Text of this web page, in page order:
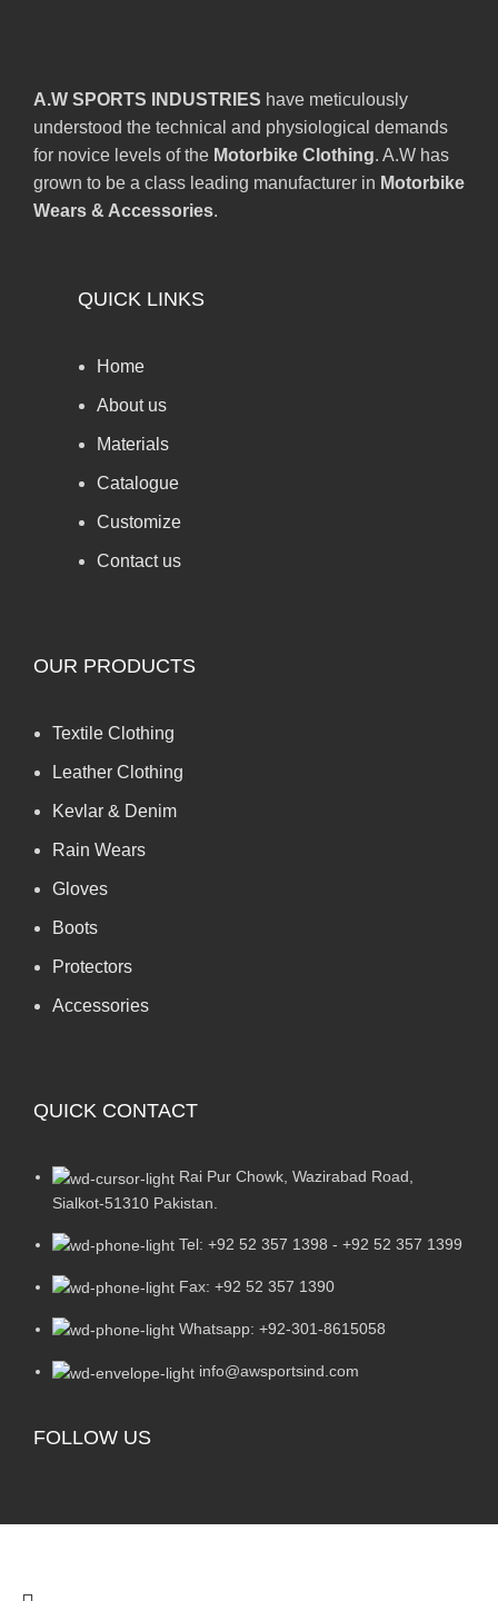
A.W SPORTS INDUSTRIES have meticulously
understood the technical and physiological demands
for novice levels of the Motorbike Clothing. A.W has
grown to be a class leading manufacturer in Motorbike
Wears & Accessories.
QUICK LINKS
Home
About us
Materials
Catalogue
Customize
Contact us
OUR PRODUCTS
Textile Clothing
Leather Clothing
Kevlar & Denim
Rain Wears
Gloves
Boots
Protectors
Accessories
QUICK CONTACT
Rai Pur Chowk, Wazirabad Road,
Sialkot-51310 Pakistan.
Tel: +92 52 357 1398 - +92 52 357 1399
Fax: +92 52 357 1390
Whatsapp: +92-301-8615058
info@awsportsind.com
FOLLOW US